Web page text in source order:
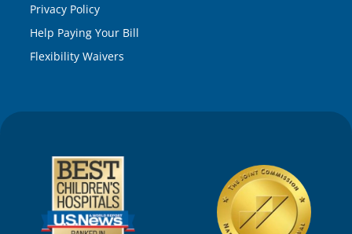
Privacy Policy
Help Paying Your Bill
Flexibility Waivers